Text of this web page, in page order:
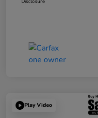
Disclosure
Play Video